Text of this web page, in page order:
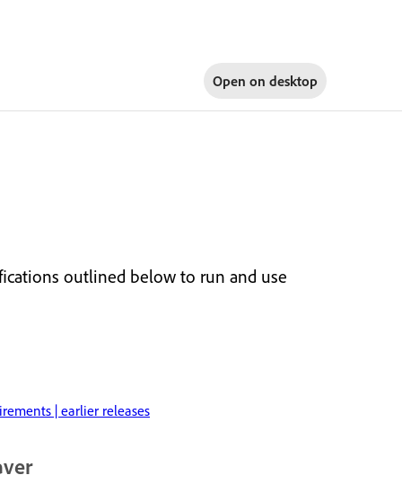
Open on desktop
outlined below to run and use
| earlier releases